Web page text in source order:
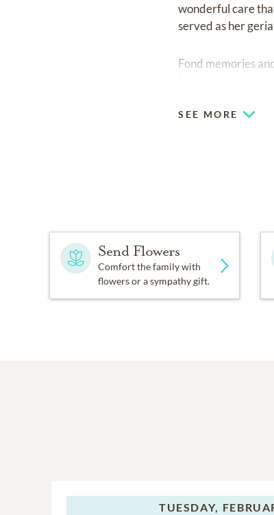
wonderful care
served as her
Fond memories
SEE MORE
Send Flowers
Comfort the family with
flowers or a sympathy gift.
TUESDAY,